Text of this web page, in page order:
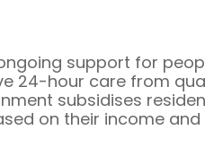
support for
24-hour care from
subsidises
on their income and